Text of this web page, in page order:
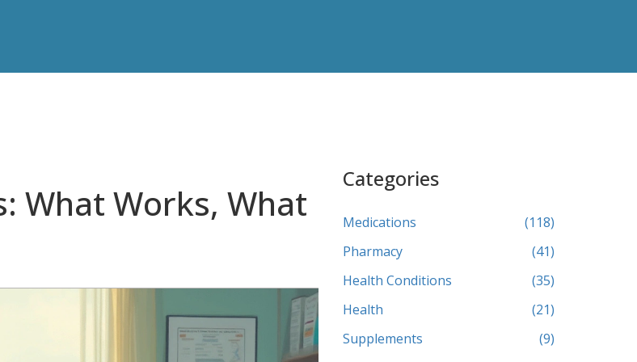
What Works, What
Categories
Medications
(118)
Pharmacy
(41)
Health Conditions
(35)
Health
(21)
Supplements
(9)